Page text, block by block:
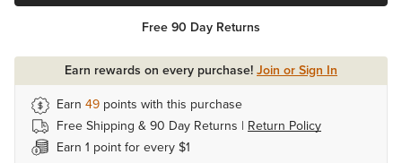
Free 90 Day Returns
Earn rewards on every purchase!Join or Sign In
Earn 49 points with this purchase
Free Shipping & 90 Day Returns | Return Policy
Earn 1 point for every $1